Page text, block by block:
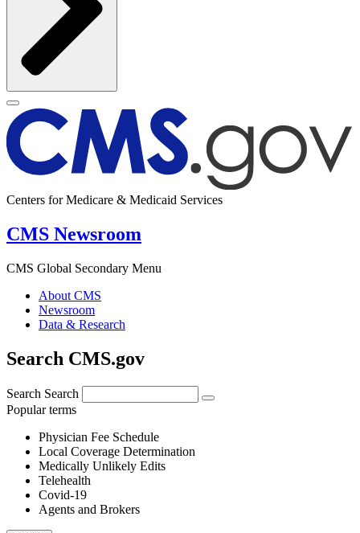
Centers for Medicare & Medicaid Services
CMS Newsroom
CMS Global Secondary Menu
About CMS
Newsroom
Data & Research
Search CMS.gov
Search Search
Popular terms
Physician Fee Schedule
Local Coverage Determination
Medically Unlikely Edits
Telehealth
Covid-19
Agents and Brokers